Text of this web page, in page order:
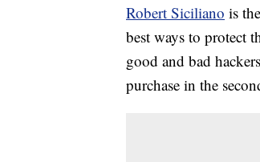
Robert Siciliano is
best ways to protect
good and bad
purchase in the